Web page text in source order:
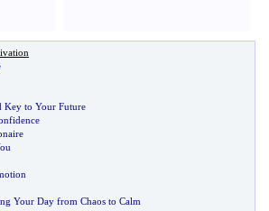
Key to Your Future
Your Day from Chaos to Calm